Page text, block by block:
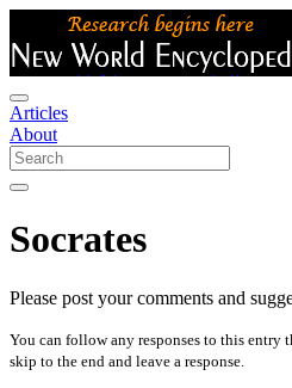
Articles
About
Socrates
Please post your comments and
You can follow any responses to this entry
skip to the end and leave a response.